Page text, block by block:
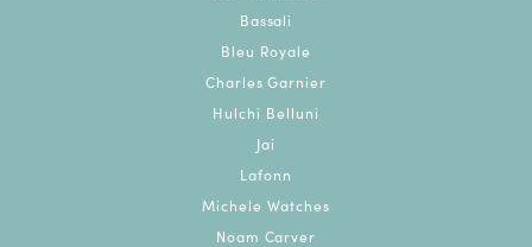
Bassali
Bleu Royale
Charles Garnier
Hulchi Belluni
Jai
Lafonn
Michele Watches
Noam Carver